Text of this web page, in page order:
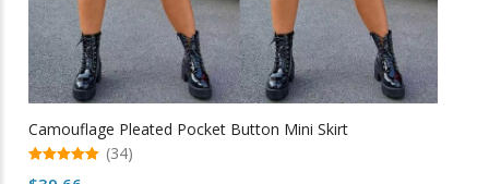
Camouflage Pleated Pocket Button Mini Skirt
(34)